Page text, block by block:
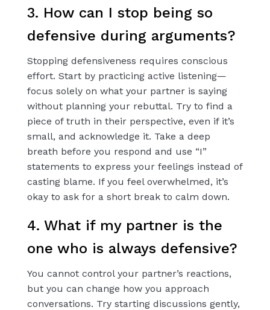
3. How can I stop being so
defensive during arguments?
Stopping defensiveness requires conscious
effort. Start by practicing active listening—
focus solely on what your partner is saying
without planning your rebuttal. Try to find a
piece of truth in their perspective, even if it’s
small, and acknowledge it. Take a deep
breath before you respond and use “I”
statements to express your feelings instead of
casting blame. If you feel overwhelmed, it’s
okay to ask for a short break to calm down.
4. What if my partner is the
one who is always defensive?
You cannot control your partner’s reactions,
but you can change how you approach
conversations. Try starting discussions gently,